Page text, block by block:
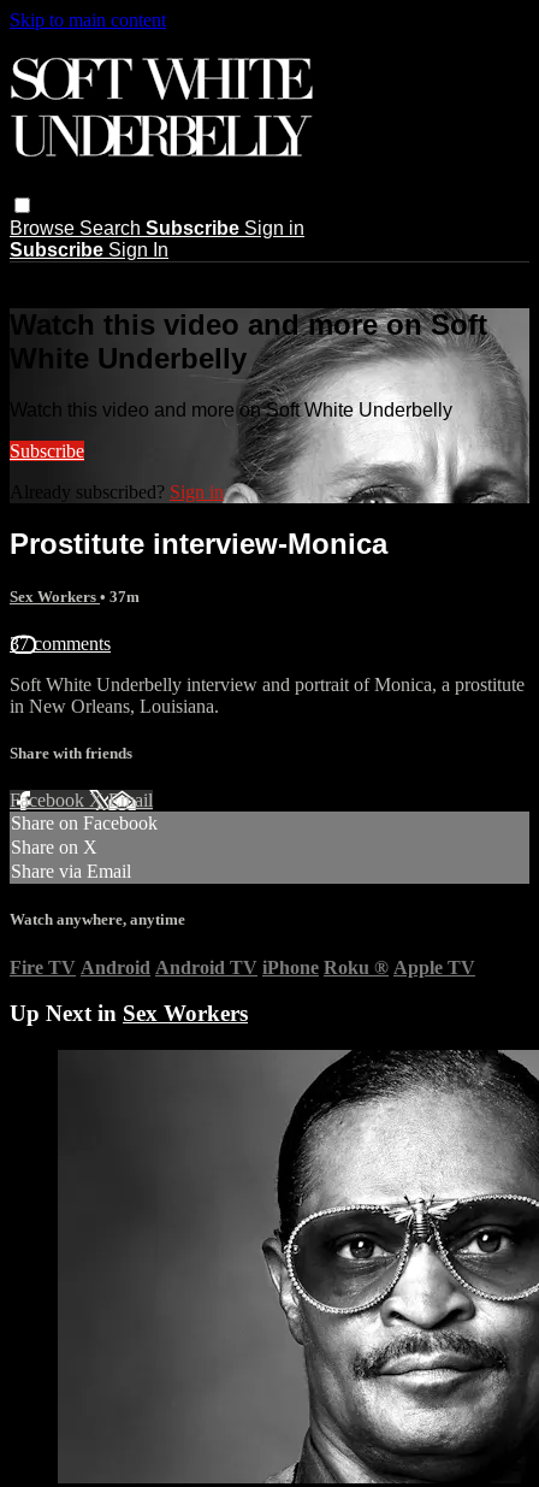
Skip to main content
Browse Search Subscribe Sign in
Subscribe Sign In
Watch this video and more on Soft
White Underbelly
Watch this video and more on Soft White Underbelly
Subscribe
Already subscribed? Sign in
Prostitute interview-Monica
Sex Workers • 37m
37 comments
Soft White Underbelly interview and portrait of Monica, a prostitute
in New Orleans, Louisiana.
Share with friends
Facebook XEmail
Share on Facebook
Share on X
Share via Email
Watch anywhere, anytime
Fire TV Android Android TV iPhone Roku ® Apple TV
Up Next in Sex Workers